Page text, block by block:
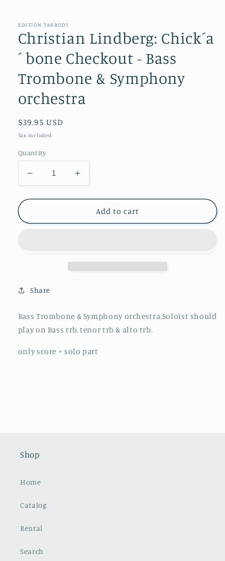
EDITION TARRODI
Christian Lindberg: Chick´a
´ bone Checkout - Bass
Trombone & Symphony
orchestra
Regular
price
$39.95 USD
Tax included.
Quantity
Decrease
quantity
for
Lindberg:
-
Trombone
&amp;
Symphony
Increase
quantity
for
Christian
Lindberg:
Trombone
&amp;
Symphony
Add to cart
Share
Bass Trombone & Symphony orchestra.Soloist should
play on Bass trb, tenor trb & alto trb.
only score + solo part
Shop
Home
Catalog
Rental
Search